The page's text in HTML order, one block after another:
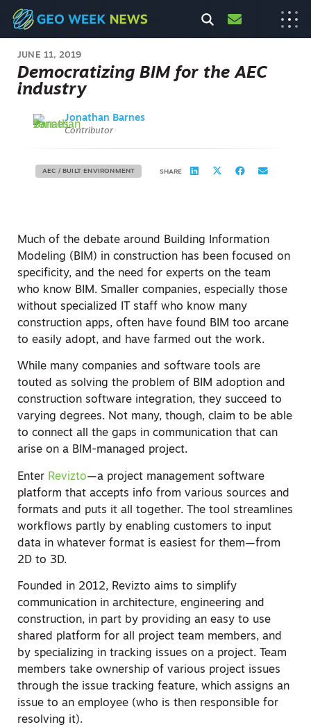
JUNE 11, 2019
Democratizing BIM for the AEC
industry
Jonathan Barnes
Contributor
AEC / BUILT ENVIRONMENT SHARE
Much of the debate around Building Information
Modeling (BIM) in construction has been focused on
specificity, and the need for experts on the team
who know BIM. Smaller companies, especially those
without specialized IT staff who know many
construction apps, often have found BIM too arcane
to easily adopt, and have farmed out the work.
While many companies and software tools are
touted as solving the problem of BIM adoption and
construction software integration, they succeed to
varying degrees. Not many, though, claim to be able
to connect all the gaps in communication that can
arise on a BIM-managed project.
Enter Revizto—a project management software
platform that accepts info from various sources and
formats and puts it all together. The tool streamlines
workflows partly by enabling customers to input
data in whatever format is easiest for them—from
2D to 3D.
Founded in 2012, Revizto aims to simplify
communication in architecture, engineering and
construction, in part by providing an easy to use
shared platform for all project team members, and
by specializing in tracking issues on a project. Team
members take ownership of various project issues
through the issue tracking feature, which assigns an
issue to an employee (who is then responsible for
resolving it).